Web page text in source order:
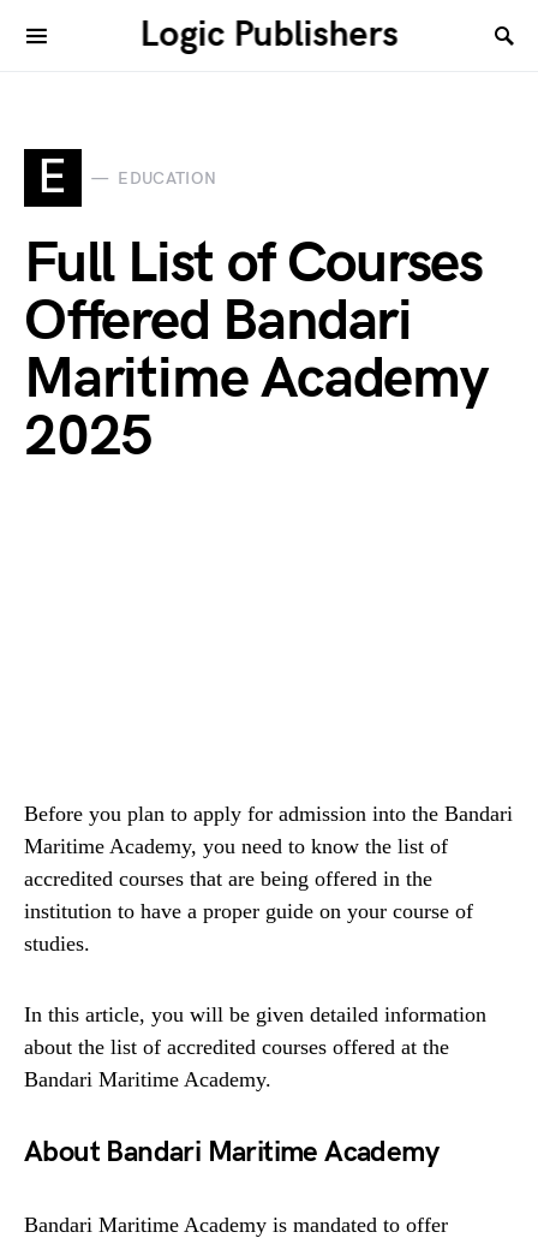
Logic Publishers
E EDUCATION
Full List of Courses
Offered Bandari
Maritime Academy
2025
Before you plan to apply for admission into the Bandari
Maritime Academy, you need to know the list of
accredited courses that are being offered in the
institution to have a proper guide on your course of
studies.
In this article, you will be given detailed information
about the list of accredited courses offered at the
Bandari Maritime Academy.
About Bandari Maritime Academy
Bandari Maritime Academy is mandated to offer